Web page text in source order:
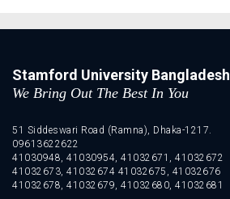
Stamford University Bangladesh
We Bring Out The Best In You
51 Siddeswari Road (Ramna), Dhaka-1217.
09613622622
41030948, 41030954, 41032671, 41032672
41032673, 41032674 41032675, 41032676
41032678, 41032679, 41032680, 41032681